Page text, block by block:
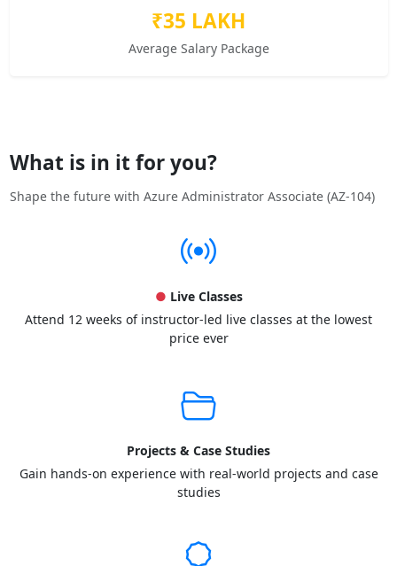
₹35 LAKH
Average Salary Package
What is in it for you?
Shape the future with Azure Administrator Associate (AZ-104)
● Live Classes
Attend 12 weeks of instructor-led live classes at the lowest
price ever
Projects & Case Studies
Gain hands-on experience with real-world projects and case
studies